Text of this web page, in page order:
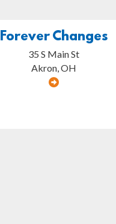
Forever Changes
35 S Main St
Akron, OH